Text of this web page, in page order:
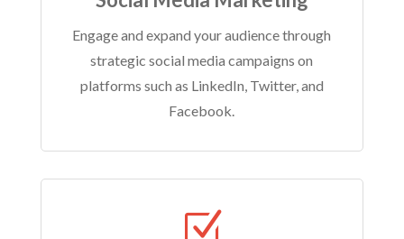
Engage and expand your audience through
strategic social media campaigns on
platforms such as LinkedIn, Twitter, and
Facebook.
Z